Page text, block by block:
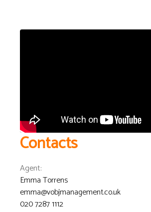
Contacts
Agent:
Emma Torrens
emma@vobjmanagement.co.uk
020 7287 1112